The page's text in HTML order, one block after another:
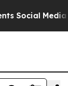
Media